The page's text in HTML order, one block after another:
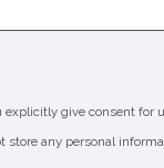
give consent for
store any personal